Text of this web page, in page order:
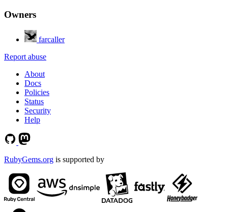
Owners
farcaller
Report abuse
About
Docs
Policies
Status
Security
Help
RubyGems.org is supported by